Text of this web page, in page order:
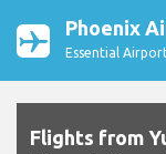
Phoenix
Essential
Flights from